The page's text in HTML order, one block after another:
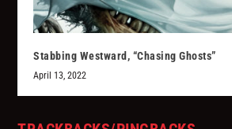
Stabbing Westward, “Chasing Ghosts”
April 13, 2022